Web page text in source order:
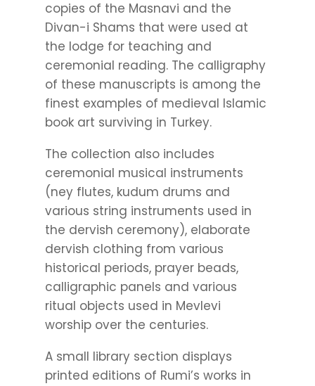
copies of the Masnavi and the
Divan-i Shams that were used at
the lodge for teaching and
ceremonial reading. The calligraphy
of these manuscripts is among the
finest examples of medieval Islamic
book art surviving in Turkey.
The collection also includes
ceremonial musical instruments
(ney flutes, kudum drums and
various string instruments used in
the dervish ceremony), elaborate
dervish clothing from various
historical periods, prayer beads,
calligraphic panels and various
ritual objects used in Mevlevi
worship over the centuries.
A small library section displays
printed editions of Rumi’s works in